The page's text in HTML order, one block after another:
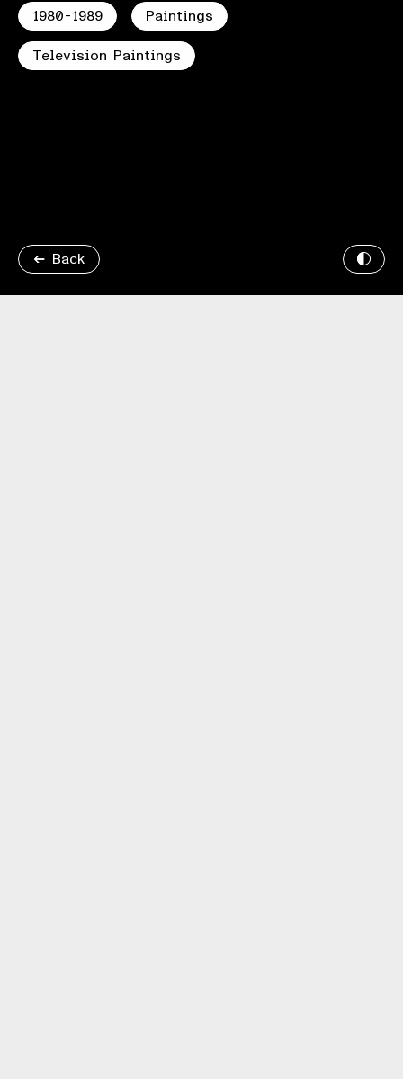
1980-1989 Paintings
Television Paintings
Back